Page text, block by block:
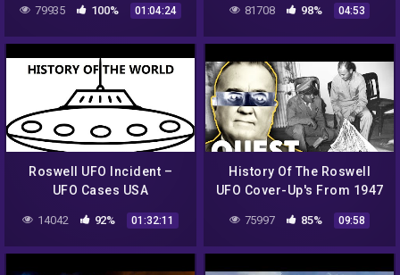
79935 100% 01:04:24 81708 98% 04:53
Roswell UFO Incident –
UFO Cases USA
14042 92% 01:32:11
History Of The Roswell
UFO Cover-Up's From 1947
To 1997 | Roswell: The
Final Verdict
75997 85% 09:58